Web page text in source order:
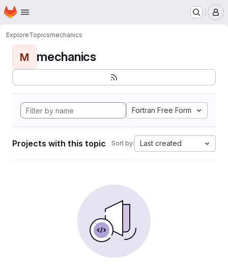
Skip to main content
Homepage
ExploreTopicsmechanics
M mechanics
Fortran Free Form
Projects with this topic Sort by: Last created